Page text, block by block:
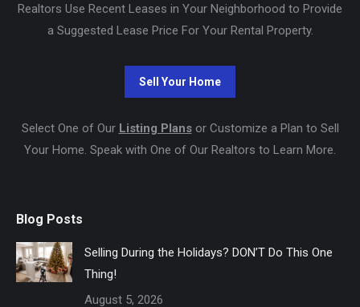
Realtors Use Recent Leases in Your Neighborhood to Provide
a Suggested Lease Price For Your Rental Property.
Select One of Our Listing Plansor Customize a Plan to Sell
Your Home. Speak with One of Our Realtors to Learn More.
Blog Posts
Selling During the Holidays? DON’T Do This One
Thing!
August 5, 2026